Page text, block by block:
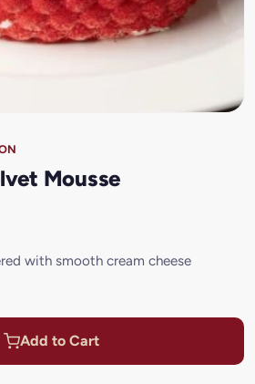
Mousse
with smooth cream cheese
Add to Cart